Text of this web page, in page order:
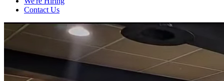
Contact Us